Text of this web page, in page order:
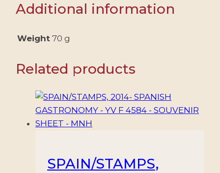
-
VALUES
MNH
Additional information
Weight 70 g
Related products
SPAIN/STAMPS,